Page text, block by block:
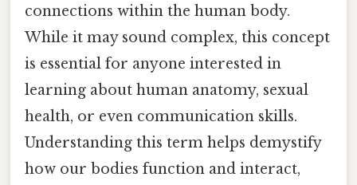
connections within the human body.
While it may sound complex, this concept
is essential for anyone interested in
learning about human anatomy, sexual
health, or even communication skills.
Understanding this term helps demystify
how our bodies function and interact,